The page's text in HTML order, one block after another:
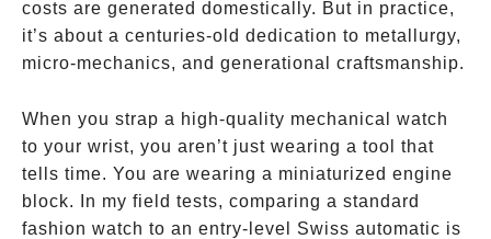
costs are generated domestically. But in practice,
it’s about a centuries-old dedication to metallurgy,
micro-mechanics, and generational craftsmanship.
When you strap a high-quality mechanical watch
to your wrist, you aren’t just wearing a tool that
tells time. You are wearing a miniaturized engine
block. In my field tests, comparing a standard
fashion watch to an entry-level Swiss automatic is